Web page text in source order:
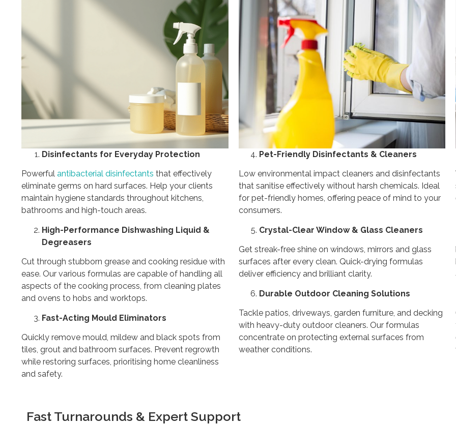
Disinfectants for Everyday Protection
Powerful antibacterial disinfectants that effectively
eliminate germs on hard surfaces. Help your clients
maintain hygiene standards throughout kitchens,
bathrooms and high-touch areas.
High-Performance Dishwashing Liquid &
Degreasers
Cut through stubborn grease and cooking residue with
ease. Our various formulas are capable of handling all
aspects of the cooking process, from cleaning plates
and ovens to hobs and worktops.
Fast-Acting Mould Eliminators
Quickly remove mould, mildew and black spots from
tiles, grout and bathroom surfaces. Prevent regrowth
while restoring surfaces, prioritising home cleanliness
and safety.
Pet-Friendly Disinfectants & Cleaners
Low environmental impact cleaners and disinfectants
that sanitise effectively without harsh chemicals. Ideal
for pet-friendly homes, offering peace of mind to your
consumers.
Crystal-Clear Window & Glass Cleaners
Get streak-free shine on windows, mirrors and glass
surfaces after every clean. Quick-drying formulas
deliver efficiency and brilliant clarity.
Durable Outdoor Cleaning Solutions
Tackle patios, driveways, garden furniture, and decking
with heavy-duty outdoor cleaners. Our formulas
concentrate on protecting external surfaces from
weather conditions.
Fast Turnarounds & Expert Support